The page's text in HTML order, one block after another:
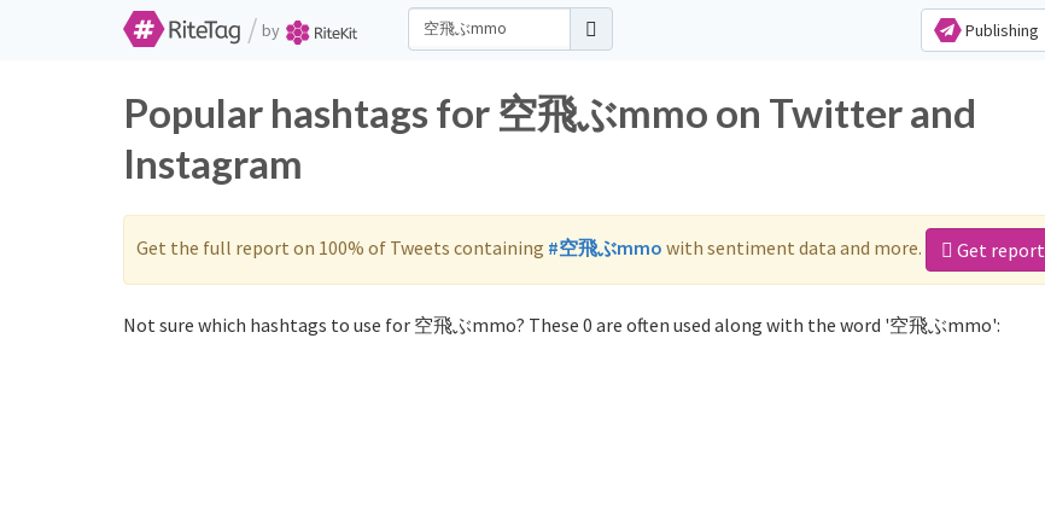
/ by Publishing
Popular hashtags for 空飛ぶmmo on Twitter and
Instagram
Get the full report on 100% of Tweets containing #空飛ぶmmo with sentiment data and more. Get report
Not sure which hashtags to use for 空飛ぶmmo? These 0 are often used along with the word '空飛ぶmmo':